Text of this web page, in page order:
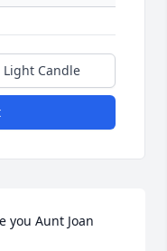
Light Candle
you Aunt Joan